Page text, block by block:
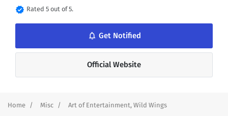
verified Rated 5 out of 5.
notifications_none Get Notified
Official Website
Home Misc Art of Entertainment, Wild Wings